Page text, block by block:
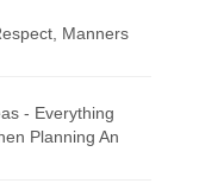
Manners
- Everything
Planning An